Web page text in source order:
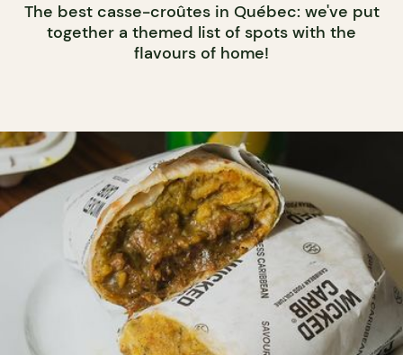
The best casse-croûtes in Québec: we've put
together a themed list of spots with the
flavours of home!